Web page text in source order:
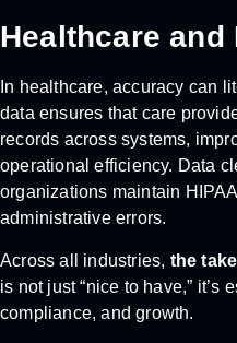
Healthcare
In healthcare, accuracy can
data ensures that care
records across systems,
operational efficiency. Data
organizations maintain
administrative errors.
Across all industries, the
is not just “nice to have,” it’s
compliance, and growth.